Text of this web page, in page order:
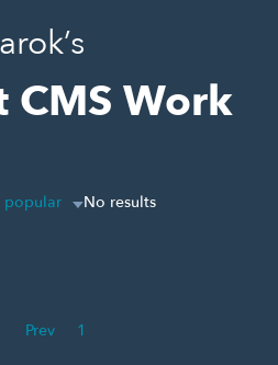
CMS Work
popular No results
Prev 1